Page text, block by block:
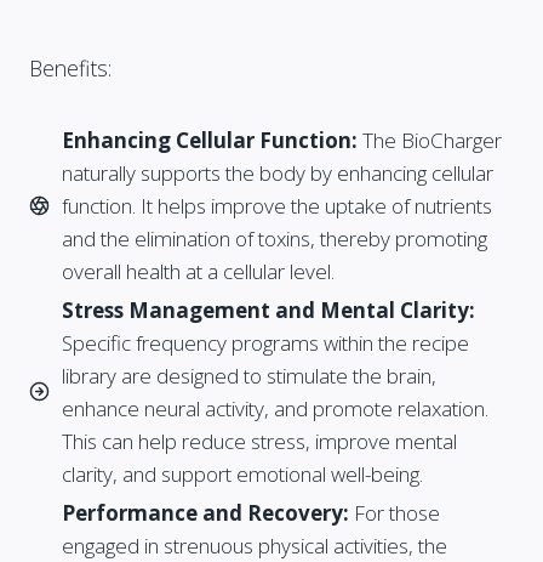
Benefits:
Enhancing Cellular Function: The BioCharger
naturally supports the body by enhancing cellular
function. It helps improve the uptake of nutrients
and the elimination of toxins, thereby promoting
overall health at a cellular level.
Stress Management and Mental Clarity:
Specific frequency programs within the recipe
library are designed to stimulate the brain,
enhance neural activity, and promote relaxation.
This can help reduce stress, improve mental
clarity, and support emotional well-being.
Performance and Recovery: For those
engaged in strenuous physical activities, the